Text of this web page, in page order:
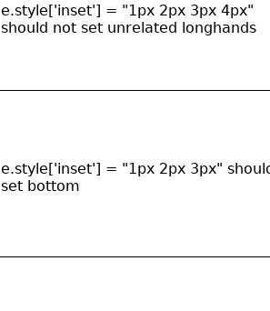
e.style['inset'] = "1px 2px 3px 4px"
should not set unrelated longhands
e.style['inset'] = "1px 2px 3px"
set bottom